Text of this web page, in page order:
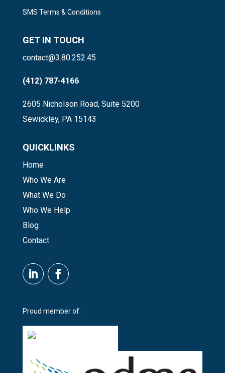
SMS Terms & Conditions
GET IN TOUCH
contact@3.80.252.45
(412) 787-4166
2605 Nicholson Road, Suite 5200
Sewickley, PA 15143
QUICKLINKS
Home
Who We Are
What We Do
Who We Help
Blog
Contact
Proud member of: